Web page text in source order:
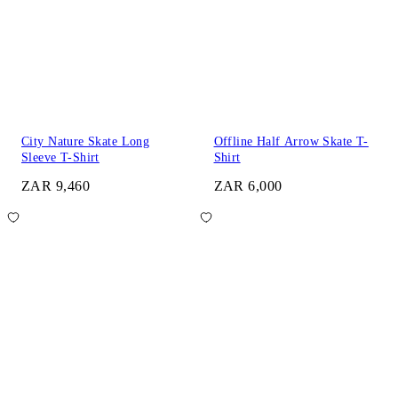
City Nature Skate Long
Sleeve T-Shirt
ZAR 9,460
Offline Half Arrow Skate T-
Shirt
ZAR 6,000